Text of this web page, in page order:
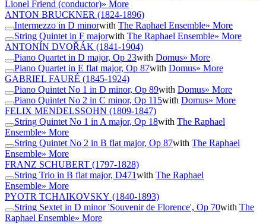
Lionel Friend (conductor)» More
ANTON BRUCKNER (1824-1896)
Intermezzo in D minorwith The Raphael Ensemble» More
String Quintet in F majorwith The Raphael Ensemble» More
ANTONÍN DVOŘÁK (1841-1904)
Piano Quartet in D major, Op 23with Domus» More
Piano Quartet in E flat major, Op 87with Domus» More
GABRIEL FAURÉ (1845-1924)
Piano Quintet No 1 in D minor, Op 89with Domus» More
Piano Quintet No 2 in C minor, Op 115with Domus» More
FELIX MENDELSSOHN (1809-1847)
String Quintet No 1 in A major, Op 18with The Raphael
Ensemble» More
String Quintet No 2 in B flat major, Op 87with The Raphael
Ensemble» More
FRANZ SCHUBERT (1797-1828)
String Trio in B flat major, D471with The Raphael
Ensemble» More
PYOTR TCHAIKOVSKY (1840-1893)
String Sextet in D minor 'Souvenir de Florence', Op 70with The
Raphael Ensemble» More